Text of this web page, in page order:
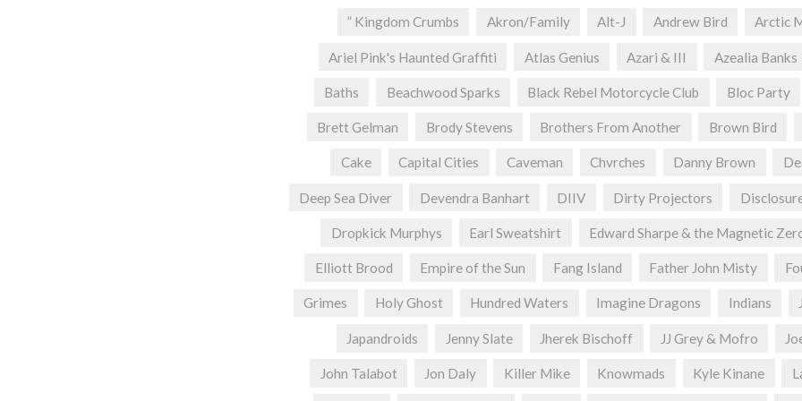
” Kingdom Crumbs Akron/Family Alt-J Andrew Bird Arctic
Ariel Pink's Haunted Graffiti Atlas Genius Azari & III Azealia Banks
Baths Beachwood Sparks Black Rebel Motorcycle Club Bloc Party
Brett Gelman Brody Stevens Brothers From Another Brown Bird
Cake Capital Cities Caveman Chvrches Danny Brown
Deep Sea Diver Devendra Banhart DIIV Dirty Projectors
Dropkick Murphys Earl Sweatshirt Edward Sharpe & the Magnetic
Elliott Brood Empire of the Sun Fang Island Father John Misty
Grimes Holy Ghost Hundred Waters Imagine Dragons Indians
Japandroids Jenny Slate Jherek Bischoff JJ Grey & Mofro
John Talabot Jon Daly Killer Mike Knowmads Kyle Kinane